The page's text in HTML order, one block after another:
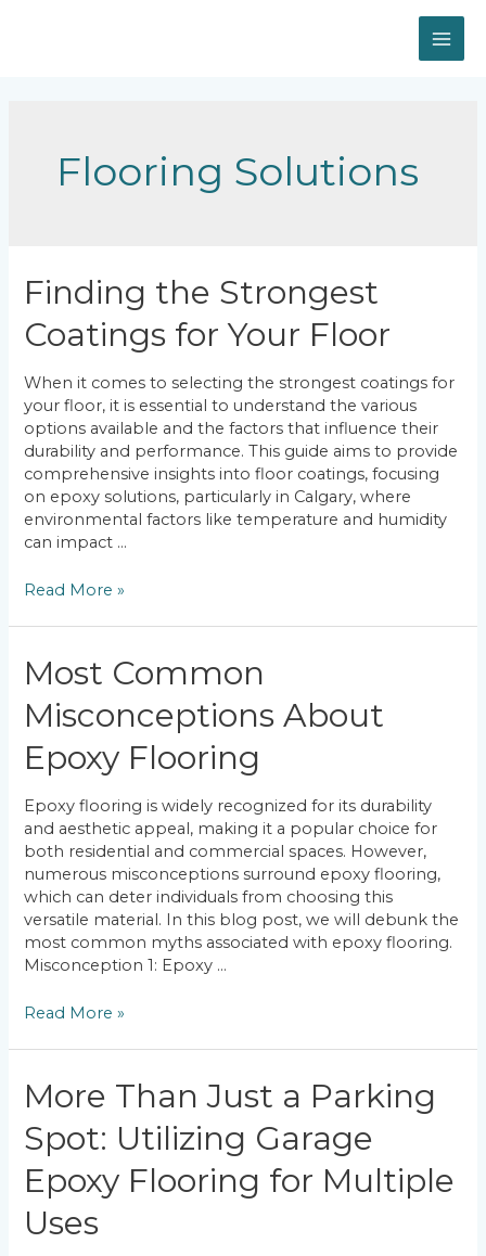
Flooring Solutions
Finding the Strongest
Coatings for Your Floor
When it comes to selecting the strongest coatings for
your floor, it is essential to understand the various
options available and the factors that influence their
durability and performance. This guide aims to provide
comprehensive insights into floor coatings, focusing
on epoxy solutions, particularly in Calgary, where
environmental factors like temperature and humidity
can impact …
Finding
Coatings
for
Your
Floor
Read More »
Most Common
Misconceptions About
Epoxy Flooring
Epoxy flooring is widely recognized for its durability
and aesthetic appeal, making it a popular choice for
both residential and commercial spaces. However,
numerous misconceptions surround epoxy flooring,
which can deter individuals from choosing this
versatile material. In this blog post, we will debunk the
most common myths associated with epoxy flooring.
Misconception 1: Epoxy …
Most
About
Epoxy
Flooring
Read More »
More Than Just a Parking
Spot: Utilizing Garage
Epoxy Flooring for Multiple
Uses